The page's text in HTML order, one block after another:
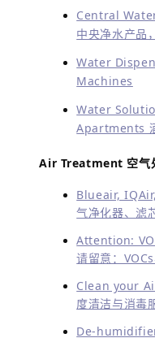
Central
中央净水产品
Water
Machines
Water
Apartments
Air Treatment 空气
Blueair,
气净化器、滤
Attention:
请留意：
Clean your
度清洁与消毒
De-